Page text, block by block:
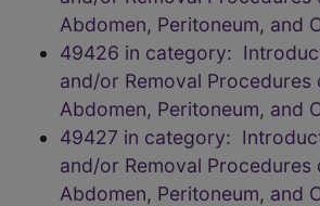
Abdomen, Peritoneum, and
49426 in category:
and/or Removal Procedures
Abdomen, Peritoneum, and
49427 in category:
and/or Removal Procedures
Abdomen, Peritoneum, and